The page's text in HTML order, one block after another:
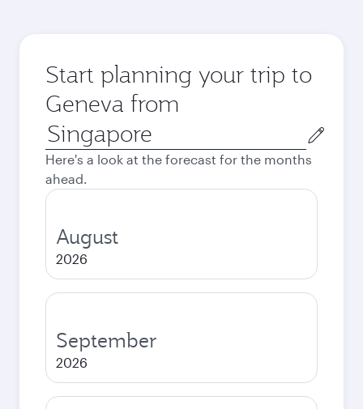
Start planning your trip to
Geneva from
Origin
city
Here's a look at the forecast for the months
ahead.
August
2026
September
2026